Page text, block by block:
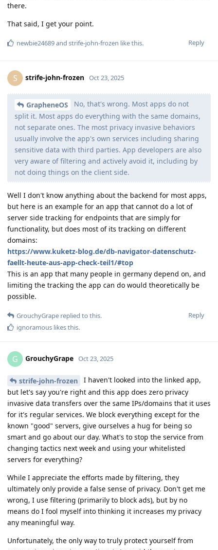
there.
That said, I get your point.
Reply
newbie24689and strife-john-frozen like this.
S strife-john-frozen Oct 23, 2025
GrapheneOS
No, that's wrong. Most apps do not
split it. Most apps do everything with the same domains,
not separate ones. The most privacy invasive behaviors
usually involve the app's own services including sharing
sensitive data with third parties. App developers are also
very aware of filtering and actively avoid it, including by
not doing things on the client side.
Well I don't know anything about the backend for most apps,
but here is an example for an app that cannot do a lot of
server side tracking for endpoints that are simply for
functionality, but does most of its tracking on different
domains:
https://www.kuketz-blog.de/db-navigator-datenschutz-
faellt-heute-aus-app-check-teil1/#top
This is an app that many people in germany depend on, and
limiting the tracking the app can do would theoretically be
possible.
Reply
GrouchyGrape replied to this.
ignoramous likes this.
G GrouchyGrape Oct 23, 2025
strife-john-frozen
I haven't looked into the linked app,
but let's say you're right and this app does zero privacy
invasive data transfers over the same IPs/domains that it uses
for it's regular services. We block everything except for the
known "good" servers, give ourselves a hug for being so
smart and go about our day. What's to stop the service from
changing tactics next week and using your whitelisted
servers for everything?
While I appreciate the efforts made by filtering, they
ultimately only provide a false sense of privacy. Don't get me
wrong, I use filtering (primarily to block ads), but by no
means do I fool myself into thinking it increases my privacy
any meaningful way.
Unfortunately, the only way to truly protect yourself from